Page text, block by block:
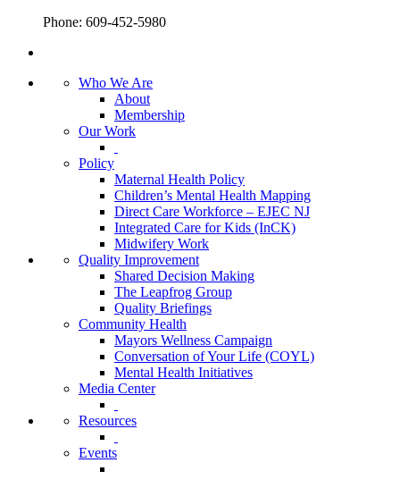
Phone: 609-452-5980
Who We Are
About
Membership
Our Work
Policy
Maternal Health Policy
Children’s Mental Health Mapping
Direct Care Workforce – EJEC NJ
Integrated Care for Kids (InCK)
Midwifery Work
Quality Improvement
Shared Decision Making
The Leapfrog Group
Quality Briefings
Community Health
Mayors Wellness Campaign
Conversation of Your Life (COYL)
Mental Health Initiatives
Media Center
Resources
Events